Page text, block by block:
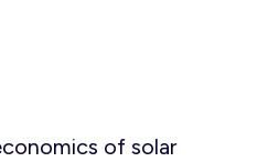
of solar